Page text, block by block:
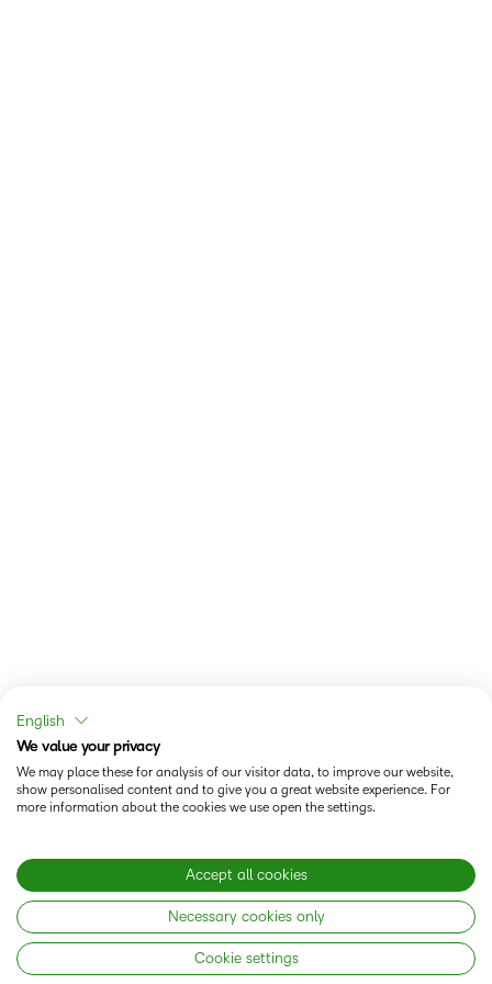
English
We value your privacy
We may place these for analysis of our visitor data, to improve our website,
show personalised content and to give you a great website experience. For
more information about the cookies we use open the settings.
Accept all cookies
Necessary cookies only
Cookie settings